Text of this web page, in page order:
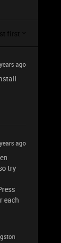
first
ago
ago
try
each